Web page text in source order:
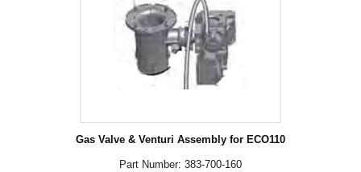
Gas Valve & Venturi Assembly for ECO110
Part Number: 383-700-160